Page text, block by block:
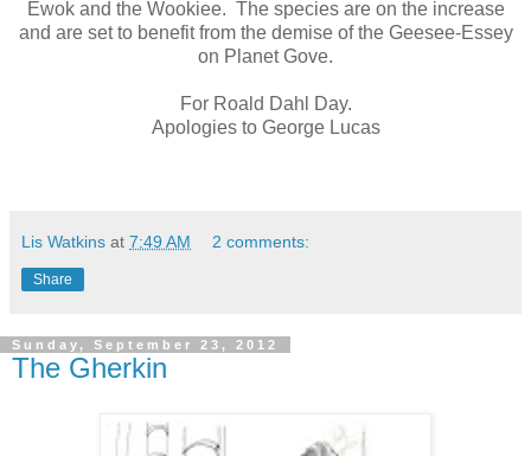
Ewok and the Wookiee. The species are on the increase
and are set to benefit from the demise of the Geesee-Essey
on Planet Gove.
For Roald Dahl Day.
Apologies to George Lucas
Lis Watkins at 7:49 AM 2 comments:
Share
Sunday, September 23, 2012
The Gherkin